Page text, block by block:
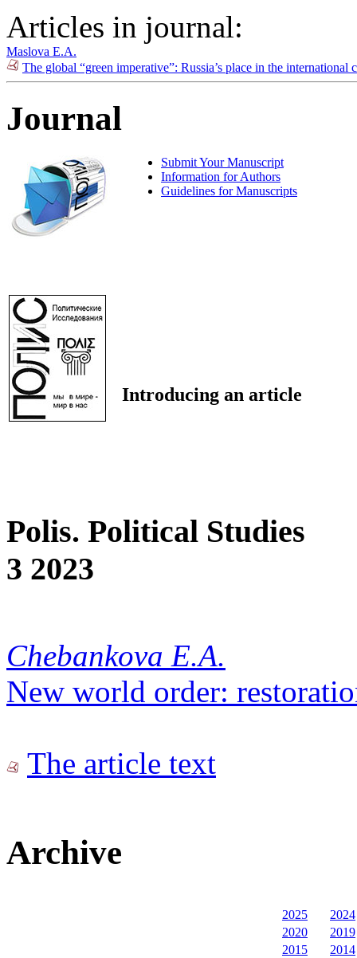
Articles in journal:
Maslova E.A.
The global “green imperative”: Russia’s place in the
Journal
Submit Your Manuscript
Information for Authors
Guidelines for Manuscripts
Introducing an article
Polis. Political Studies
3 2023
Chebankova E.A.
New world order:
The article text
Archive
2025
2024
2020
2019
2015
2014